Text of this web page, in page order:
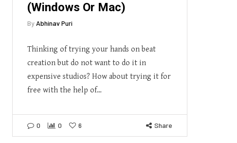
(Windows Or Mac)
By Abhinav Puri
Thinking of trying your hands on beat
creation but do not want to do it in
expensive studios? How about trying it for
free with the help of…
0 0 6 Share